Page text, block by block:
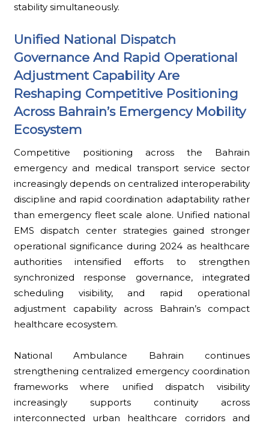
stability simultaneously.
Unified National Dispatch
Governance And Rapid Operational
Adjustment Capability Are
Reshaping Competitive Positioning
Across Bahrain’s Emergency Mobility
Ecosystem
Competitive positioning across the Bahrain
emergency and medical transport service sector
increasingly depends on centralized interoperability
discipline and rapid coordination adaptability rather
than emergency fleet scale alone. Unified national
EMS dispatch center strategies gained stronger
operational significance during 2024 as healthcare
authorities intensified efforts to strengthen
synchronized response governance, integrated
scheduling visibility, and rapid operational
adjustment capability across Bahrain’s compact
healthcare ecosystem.
National Ambulance Bahrain continues
strengthening centralized emergency coordination
frameworks where unified dispatch visibility
increasingly supports continuity across
interconnected urban healthcare corridors and